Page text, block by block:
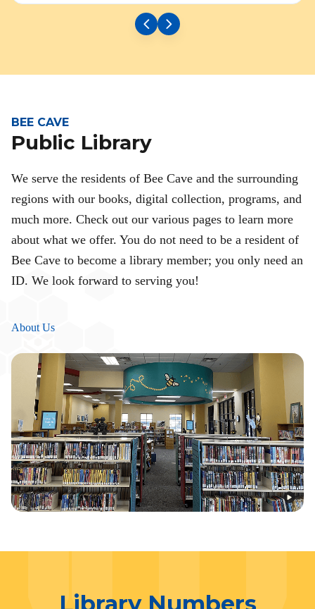
BEE CAVE
Public Library
We serve the residents of Bee Cave and the surrounding
regions with our books, digital collection, programs, and
much more. Check out our various pages to learn more
about what we offer. You do not need to be a resident of
Bee Cave to become a library member; you only need an
ID. We look forward to serving you!
About Us